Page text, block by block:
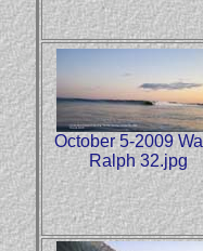
October 5-2009
Ralph 32.jpg